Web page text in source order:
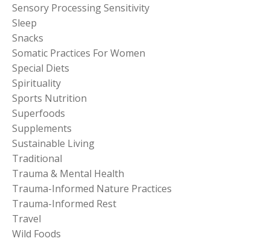
Sensory Processing Sensitivity
Sleep
Snacks
Somatic Practices For Women
Special Diets
Spirituality
Sports Nutrition
Superfoods
Supplements
Sustainable Living
Traditional
Trauma & Mental Health
Trauma-Informed Nature Practices
Trauma-Informed Rest
Travel
Wild Foods